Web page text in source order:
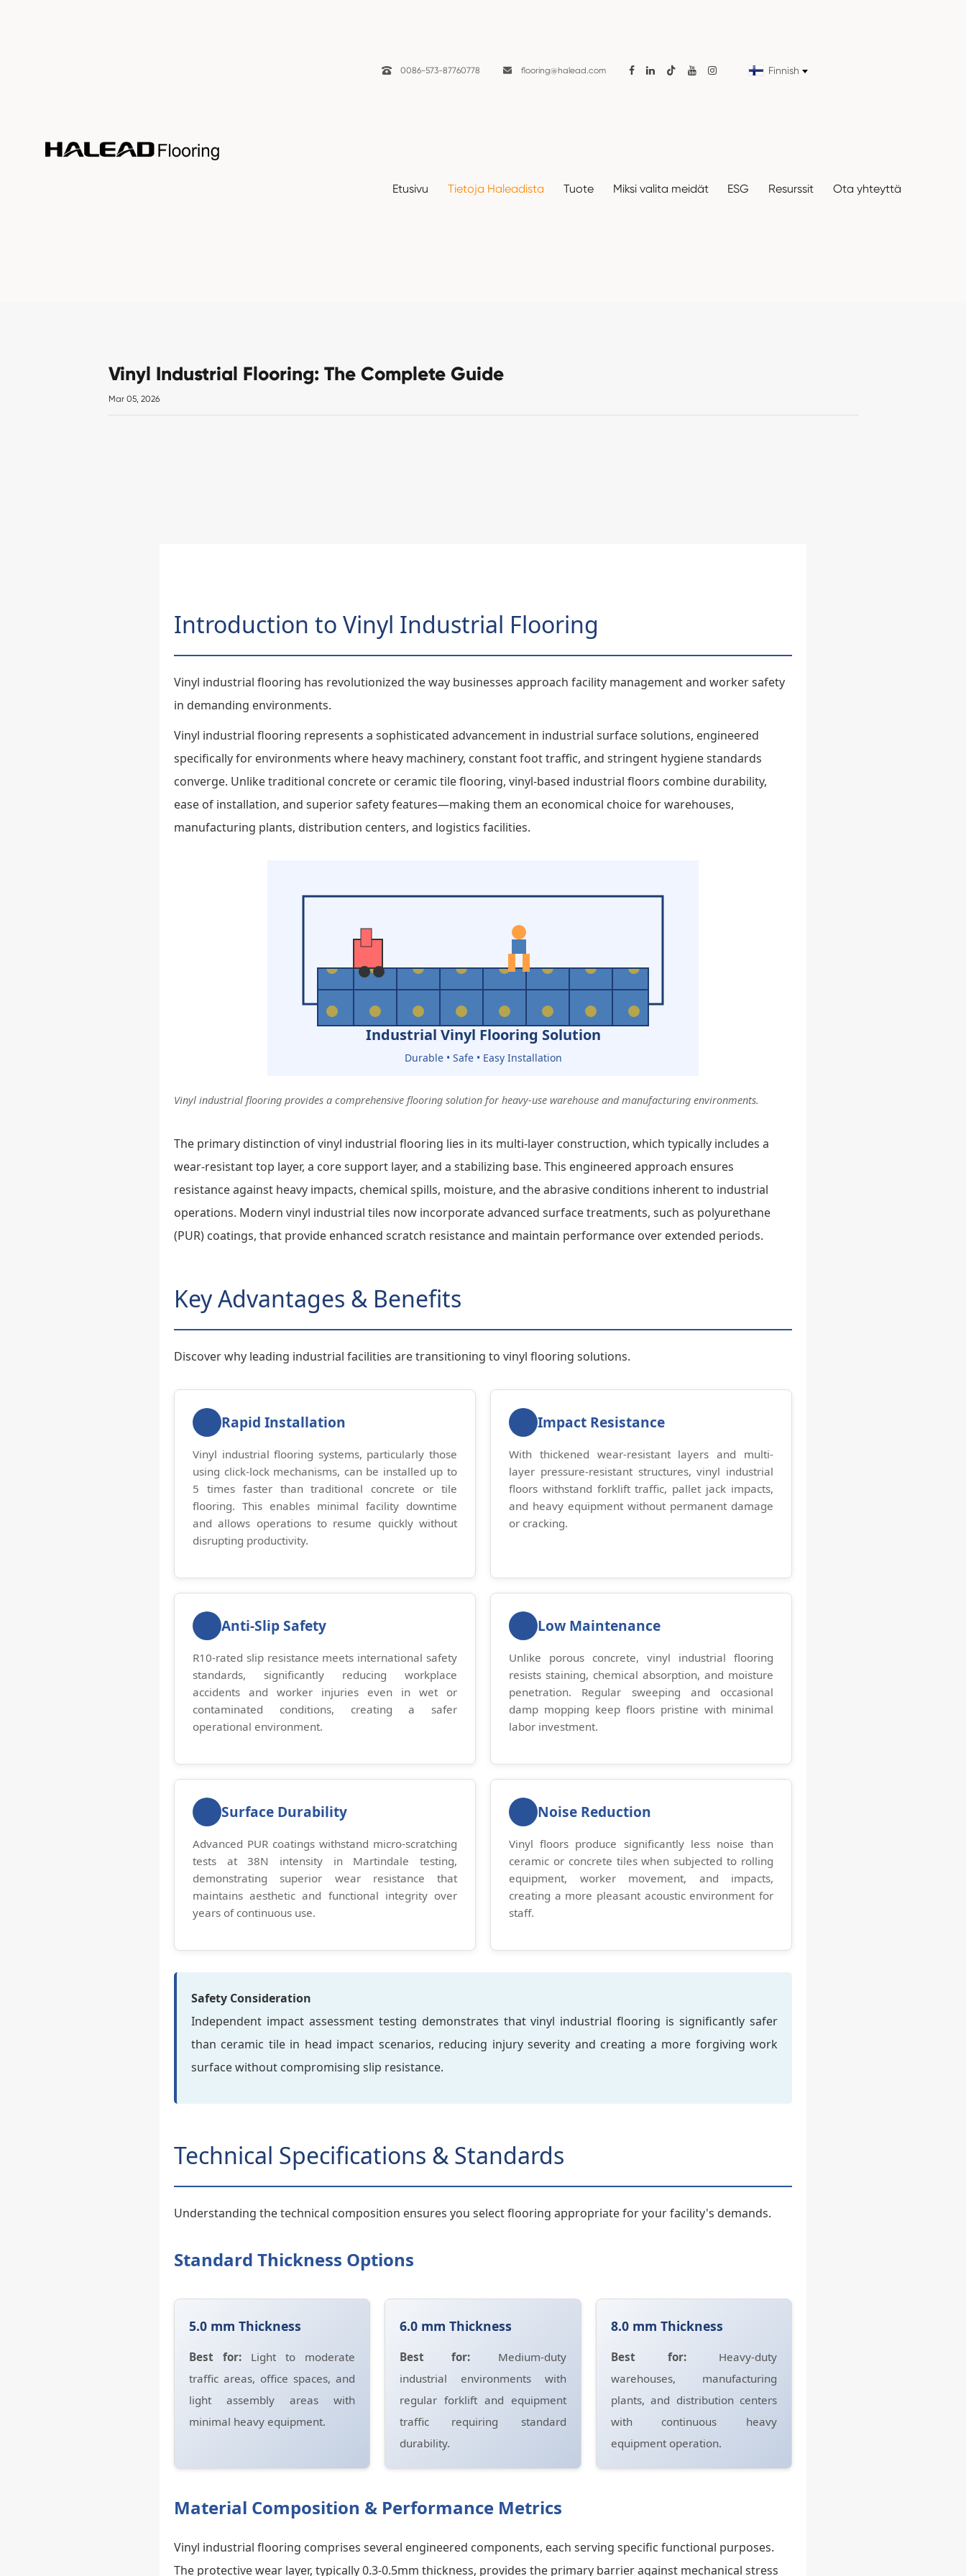
 0086-573-87760778  flooring@halead.com  Finnish
Etusivu Tietoja Haleadista Tuote Miksi valita meidät ESG Resurssit Ota yhteyttä
Uutiset
Vinyl Industrial Flooring: The Complete Guide
Mar 05, 2026
Introduction to Vinyl Industrial Flooring
Vinyl industrial flooring has revolutionized the way businesses approach facility management and worker safety
in demanding environments.
Vinyl industrial flooring represents a sophisticated advancement in industrial surface solutions, engineered
specifically for environments where heavy machinery, constant foot traffic, and stringent hygiene standards
converge. Unlike traditional concrete or ceramic tile flooring, vinyl-based industrial floors combine durability,
ease of installation, and superior safety features—making them an economical choice for warehouses,
manufacturing plants, distribution centers, and logistics facilities.
Industrial Vinyl Flooring Solution
Durable • Safe • Easy Installation
Vinyl industrial flooring provides a comprehensive flooring solution for heavy-use warehouse and manufacturing environments.
The primary distinction of vinyl industrial flooring lies in its multi-layer construction, which typically includes a
wear-resistant top layer, a core support layer, and a stabilizing base. This engineered approach ensures
resistance against heavy impacts, chemical spills, moisture, and the abrasive conditions inherent to industrial
operations. Modern vinyl industrial tiles now incorporate advanced surface treatments, such as polyurethane
(PUR) coatings, that provide enhanced scratch resistance and maintain performance over extended periods.
Key Advantages & Benefits
Discover why leading industrial facilities are transitioning to vinyl flooring solutions.
Rapid Installation
Vinyl industrial flooring systems, particularly those
using click-lock mechanisms, can be installed up to
5 times faster than traditional concrete or tile
flooring. This enables minimal facility downtime
and allows operations to resume quickly without
disrupting productivity.
Impact Resistance
With thickened wear-resistant layers and multi-
layer pressure-resistant structures, vinyl industrial
floors withstand forklift traffic, pallet jack impacts,
and heavy equipment without permanent damage
or cracking.
Anti-Slip Safety
R10-rated slip resistance meets international safety
standards, significantly reducing workplace
accidents and worker injuries even in wet or
contaminated conditions, creating a safer
operational environment.
Low Maintenance
Unlike porous concrete, vinyl industrial flooring
resists staining, chemical absorption, and moisture
penetration. Regular sweeping and occasional
damp mopping keep floors pristine with minimal
labor investment.
Surface Durability
Advanced PUR coatings withstand micro-scratching
tests at 38N intensity in Martindale testing,
demonstrating superior wear resistance that
maintains aesthetic and functional integrity over
years of continuous use.
Noise Reduction
Vinyl floors produce significantly less noise than
ceramic or concrete tiles when subjected to rolling
equipment, worker movement, and impacts,
creating a more pleasant acoustic environment for
staff.
Safety Consideration
Independent impact assessment testing demonstrates that vinyl industrial flooring is significantly safer
than ceramic tile in head impact scenarios, reducing injury severity and creating a more forgiving work
surface without compromising slip resistance.
Technical Specifications & Standards
Understanding the technical composition ensures you select flooring appropriate for your facility's demands.
Standard Thickness Options
5.0 mm Thickness
Best for: Light to moderate
traffic areas, office spaces, and
light assembly areas with
minimal heavy equipment.
6.0 mm Thickness
Best for: Medium-duty
industrial environments with
regular forklift and equipment
traffic requiring standard
durability.
8.0 mm Thickness
Best for:Heavy-duty
warehouses, manufacturing
plants, and distribution centers
with continuous heavy
equipment operation.
Material Composition & Performance Metrics
Vinyl industrial flooring comprises several engineered components, each serving specific functional purposes.
The protective wear layer, typically 0.3-0.5mm thickness, provides the primary barrier against mechanical stress